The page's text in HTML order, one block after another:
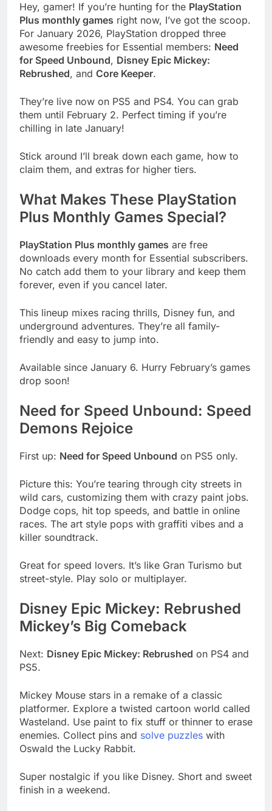
Hey, gamer! If you’re hunting for the PlayStation
Plus monthly games right now, I’ve got the scoop.
For January 2026, PlayStation dropped three
awesome freebies for Essential members: Need
for Speed Unbound, Disney Epic Mickey:
Rebrushed, and Core Keeper.
They’re live now on PS5 and PS4. You can grab
them until February 2. Perfect timing if you’re
chilling in late January!
Stick around I’ll break down each game, how to
claim them, and extras for higher tiers.
What Makes These PlayStation
Plus Monthly Games Special?
PlayStation Plus monthly games are free
downloads every month for Essential subscribers.
No catch add them to your library and keep them
forever, even if you cancel later.
This lineup mixes racing thrills, Disney fun, and
underground adventures. They’re all family-
friendly and easy to jump into.
Available since January 6. Hurry February’s games
drop soon!
Need for Speed Unbound: Speed
Demons Rejoice
First up: Need for Speed Unbound on PS5 only.
Picture this: You’re tearing through city streets in
wild cars, customizing them with crazy paint jobs.
Dodge cops, hit top speeds, and battle in online
races. The art style pops with graffiti vibes and a
killer soundtrack.
Great for speed lovers. It’s like Gran Turismo but
street-style. Play solo or multiplayer.
Disney Epic Mickey: Rebrushed
Mickey’s Big Comeback
Next: Disney Epic Mickey: Rebrushed on PS4 and
PS5.
Mickey Mouse stars in a remake of a classic
platformer. Explore a twisted cartoon world called
Wasteland. Use paint to fix stuff or thinner to erase
enemies. Collect pins and solve puzzles with
Oswald the Lucky Rabbit.
Super nostalgic if you like Disney. Short and sweet
finish in a weekend.